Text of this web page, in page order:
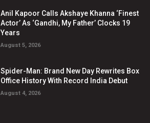
Anil Kapoor Calls Akshaye Khanna ‘Finest
Actor’ As ‘Gandhi, My Father’ Clocks 19
Years
August 5, 2026
Spider-Man: Brand New Day Rewrites Box
Office History With Record India Debut
August 4, 2026